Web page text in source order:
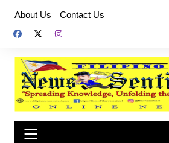
content
About Us Contact Us